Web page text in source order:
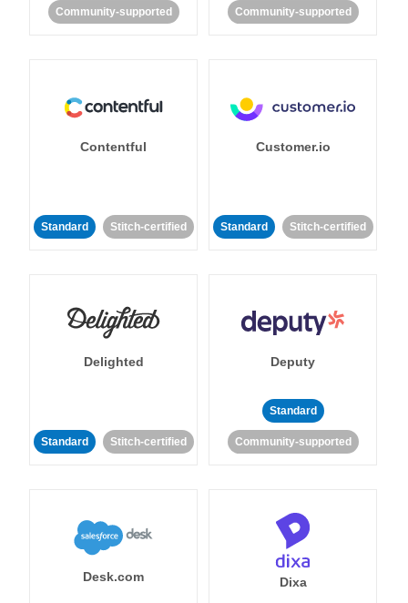
Community-supported Community-supported
Contentful
Standard Stitch-certified
Customer.io
Standard Stitch-certified
Delighted
Standard Stitch-certified
Deputy
Standard
Community-supported
Desk.com Dixa